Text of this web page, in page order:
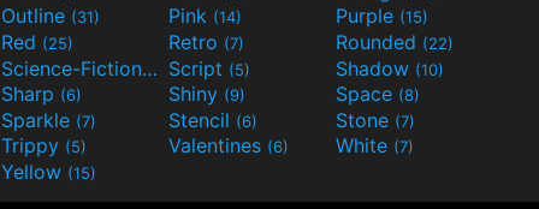
Outline (31) Pink (14) Purple (15)
Red (25) Retro (7) Rounded (22)
Science-Fiction(9) Script (5) Shadow (10)
Sharp (6) Shiny (9) Space (8)
Sparkle (7) Stencil (6) Stone (7)
Trippy (5) Valentines (6) White (7)
Yellow (15)